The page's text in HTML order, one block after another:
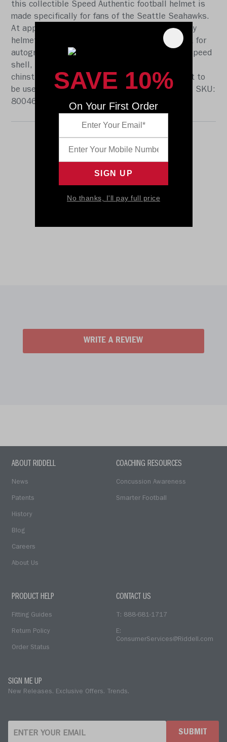
this collectible Speed Authentic football helmet is
made specifically for fans of the Seattle Seahawks.
At approx. 11 in. tall, this authentic size display
helmet is perfect for all football fans and great for
autographs. The helmet features a large size Speed
shell, the S2BD-SW-SP face mask, a 4-point
chinstrap, and official paint and decals. It is not to
be used for play. The perfect collectible or gift! SKU:
8004663
WRITE A REVIEW
ABOUT RIDDELL
News
Patents
History
Blog
Careers
About Us
COACHING RESOURCES
Concussion Awareness
Smarter Football
PRODUCT HELP
Fitting Guides
Return Policy
Order Status
CONTACT US
T: 888-681-1717
E:
ConsumerServices@Riddell.com
SIGN ME UP
New Releases. Exclusive Offers. Trends.
SUBMIT
SAVE 10%
On Your First Order
No thanks, I'll pay full price